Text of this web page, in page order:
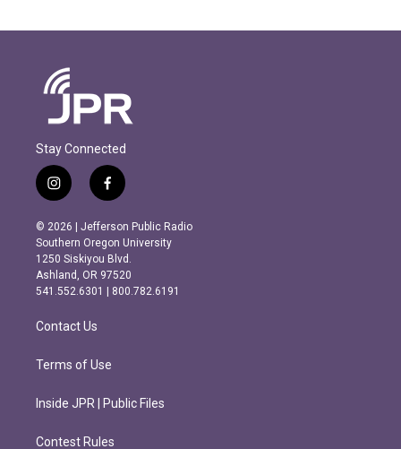
Stay Connected
i
n
s
t
a
g
r
m
f
a
c
e
b
o
o
k
© 2026 | Jefferson Public Radio
Southern Oregon University
1250 Siskiyou Blvd.
Ashland, OR 97520
541.552.6301 | 800.782.6191
Contact Us
Terms of Use
Inside JPR | Public Files
Contest Rules